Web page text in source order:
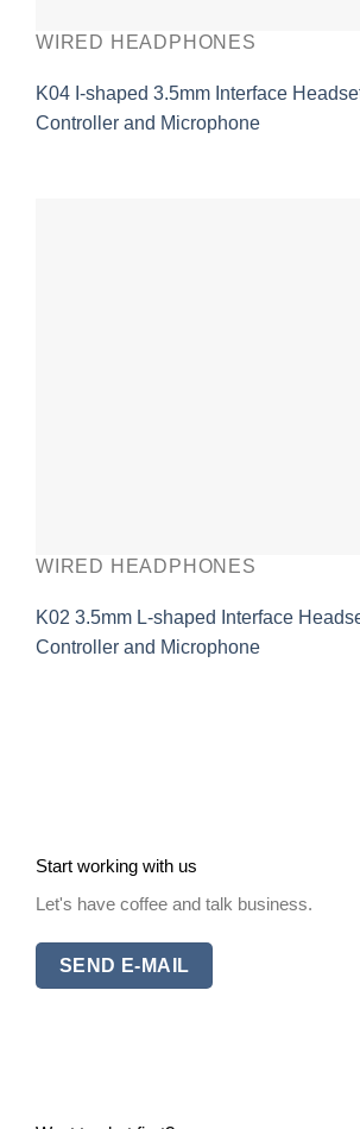
WIRED HEADPHONES
K04 I-shaped 3.5mm Interface
Controller and Microphone
WIRED HEADPHONES
K02 3.5mm L-shaped Interface
Controller and Microphone
Start working with us
Let's have coffee and talk business.
SEND E-MAIL